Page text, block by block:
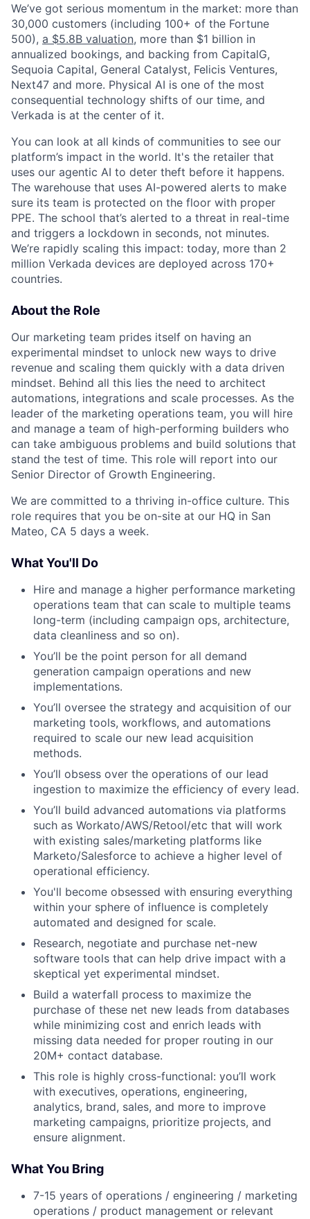
We’ve got serious momentum in the market: more than
30,000 customers (including 100+ of the Fortune
500), a $5.8B valuation, more than $1 billion in
annualized bookings, and backing from CapitalG,
Sequoia Capital, General Catalyst, Felicis Ventures,
Next47 and more. Physical AI is one of the most
consequential technology shifts of our time, and
Verkada is at the center of it.
You can look at all kinds of communities to see our
platform’s impact in the world. It's the retailer that
uses our agentic AI to deter theft before it happens.
The warehouse that uses AI-powered alerts to make
sure its team is protected on the floor with proper
PPE. The school that’s alerted to a threat in real-time
and triggers a lockdown in seconds, not minutes.
We’re rapidly scaling this impact: today, more than 2
million Verkada devices are deployed across 170+
countries.
About the Role
Our marketing team prides itself on having an
experimental mindset to unlock new ways to drive
revenue and scaling them quickly with a data driven
mindset. Behind all this lies the need to architect
automations, integrations and scale processes. As the
leader of the marketing operations team, you will hire
and manage a team of high-performing builders who
can take ambiguous problems and build solutions that
stand the test of time. This role will report into our
Senior Director of Growth Engineering.
We are committed to a thriving in-office culture. This
role requires that you be on-site at our HQ in San
Mateo, CA 5 days a week.
What You'll Do
Hire and manage a higher performance marketing
operations team that can scale to multiple teams
long-term (including campaign ops, architecture,
data cleanliness and so on).
You’ll be the point person for all demand
generation campaign operations and new
implementations.
You’ll oversee the strategy and acquisition of our
marketing tools, workflows, and automations
required to scale our new lead acquisition
methods.
You’ll obsess over the operations of our lead
ingestion to maximize the efficiency of every lead.
You’ll build advanced automations via platforms
such as Workato/AWS/Retool/etc that will work
with existing sales/marketing platforms like
Marketo/Salesforce to achieve a higher level of
operational efficiency.
You'll become obsessed with ensuring everything
within your sphere of influence is completely
automated and designed for scale.
Research, negotiate and purchase net-new
software tools that can help drive impact with a
skeptical yet experimental mindset.
Build a waterfall process to maximize the
purchase of these net new leads from databases
while minimizing cost and enrich leads with
missing data needed for proper routing in our
20M+ contact database.
This role is highly cross-functional: you’ll work
with executives, operations, engineering,
analytics, brand, sales, and more to improve
marketing campaigns, prioritize projects, and
ensure alignment.
What You Bring
7-15 years of operations / engineering / marketing
operations / product management or relevant